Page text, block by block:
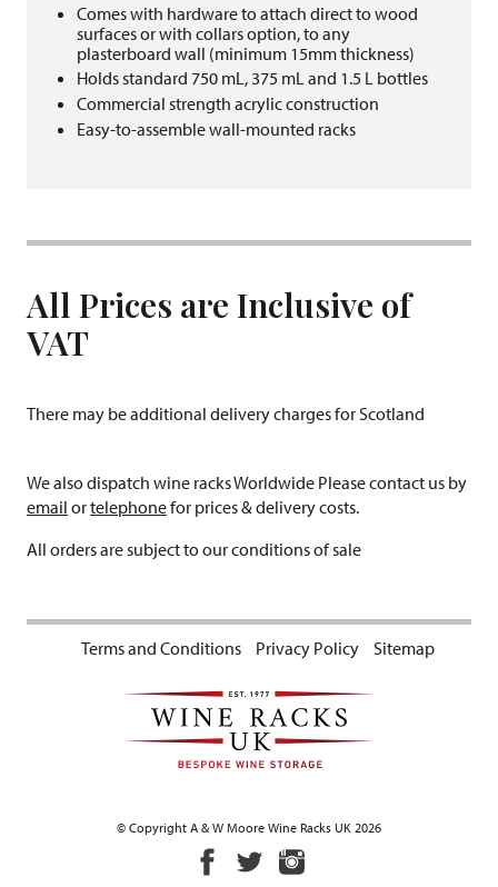
Comes with hardware to attach direct to wood
surfaces or with collars option, to any
plasterboard wall (minimum 15mm thickness)
Holds standard 750 mL, 375 mL and 1.5 L bottles
Commercial strength acrylic construction
Easy-to-assemble wall-mounted racks
All Prices are Inclusive of
VAT
There may be additional delivery charges for Scotland
We also dispatch wine racks Worldwide Please contact us by
email ortelephonefor prices & delivery costs.
All orders are subject to our conditions of sale
Terms and Conditions Privacy Policy Sitemap
© Copyright A & W Moore Wine Racks UK 2026